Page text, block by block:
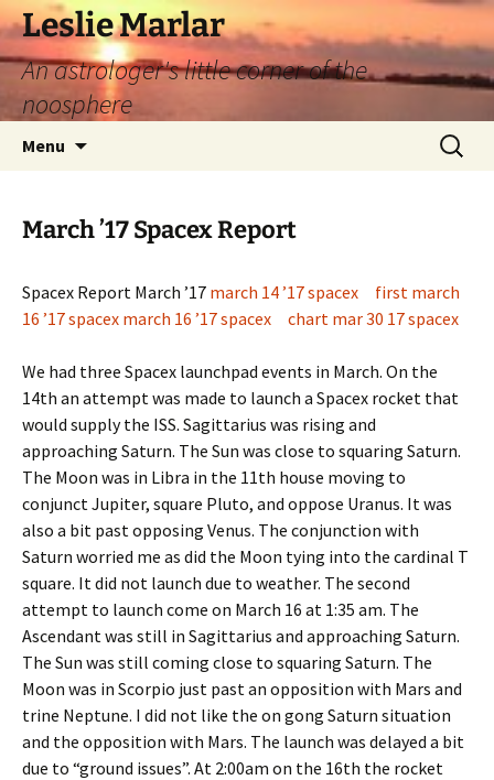
Leslie Marlar
An astrologer's little corner of the
noosphere
Menu
Search
for:
March ’17 Spacex Report
Spacex Report March ’17 march 14 ’17 spacex
first march
16 ’17 spacex march 16 ’17 spacex chart mar 30 17 spacex
We had three Spacex launchpad events in March. On the
14th an attempt was made to launch a Spacex rocket that
would supply the ISS. Sagittarius was rising and
approaching Saturn. The Sun was close to squaring Saturn.
The Moon was in Libra in the 11th house moving to
conjunct Jupiter, square Pluto, and oppose Uranus. It was
also a bit past opposing Venus. The conjunction with
Saturn worried me as did the Moon tying into the cardinal T
square. It did not launch due to weather. The second
attempt to launch come on March 16 at 1:35 am. The
Ascendant was still in Sagittarius and approaching Saturn.
The Sun was still coming close to squaring Saturn. The
Moon was in Scorpio just past an opposition with Mars and
trine Neptune. I did not like the on gong Saturn situation
and the opposition with Mars. The launch was delayed a bit
due to “ground issues”. At 2:00am on the 16th the rocket